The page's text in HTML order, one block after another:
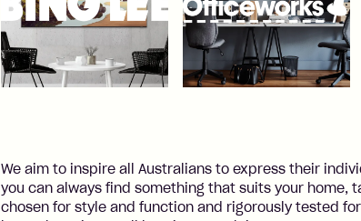
We aim to inspire all Australians to express their
you can always find something that suits your home,
chosen for style and function and rigorously tested